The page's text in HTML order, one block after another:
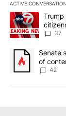
ACTIVE
The following is
A trending
37
A trendingSenate
of
42